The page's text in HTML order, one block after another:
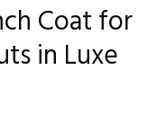
Coat for
in Luxe